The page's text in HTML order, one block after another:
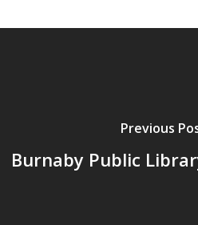
Previous
Burnaby Public